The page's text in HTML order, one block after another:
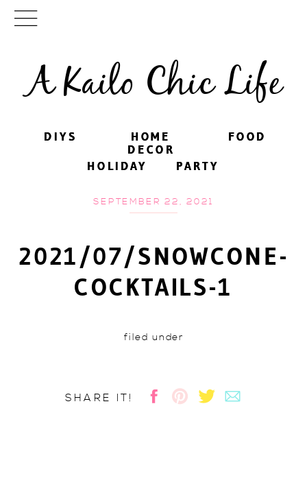
A Kailo Chic Life
DIYS FOOD
PARTY
HOME
DECOR
HOLIDAY
DIYS FOOD
PARTY
HOME
DECOR
HOLIDAY
SEPTEMBER 22, 2021
2021/07/SNOWCONE-
COCKTAILS-1
filed under
SHARE IT!